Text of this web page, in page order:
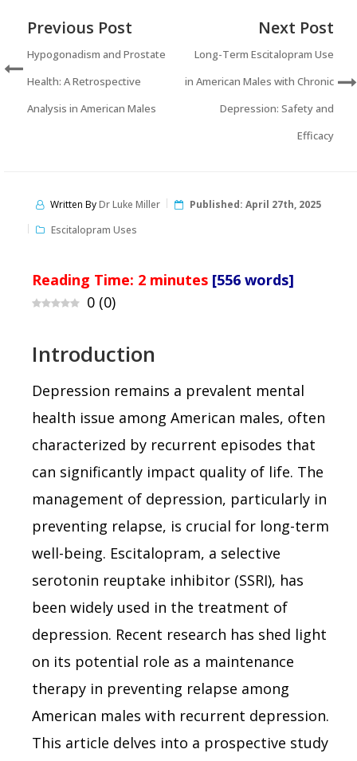
Previous Post
Hypogonadism and Prostate
Health: A Retrospective
Analysis in American Males
Next Post
Long-Term Escitalopram Use
in American Males with Chronic
Depression: Safety and
Efficacy
Written ByDr Luke Miller Published: April 27th, 2025
Escitalopram Uses
Reading Time: 2 minutes [556 words]
0 (0)
Introduction
Depression remains a prevalent mental
health issue among American males, often
characterized by recurrent episodes that
can significantly impact quality of life. The
management of depression, particularly in
preventing relapse, is crucial for long-term
well-being. Escitalopram, a selective
serotonin reuptake inhibitor (SSRI), has
been widely used in the treatment of
depression. Recent research has shed light
on its potential role as a maintenance
therapy in preventing relapse among
American males with recurrent depression.
This article delves into a prospective study